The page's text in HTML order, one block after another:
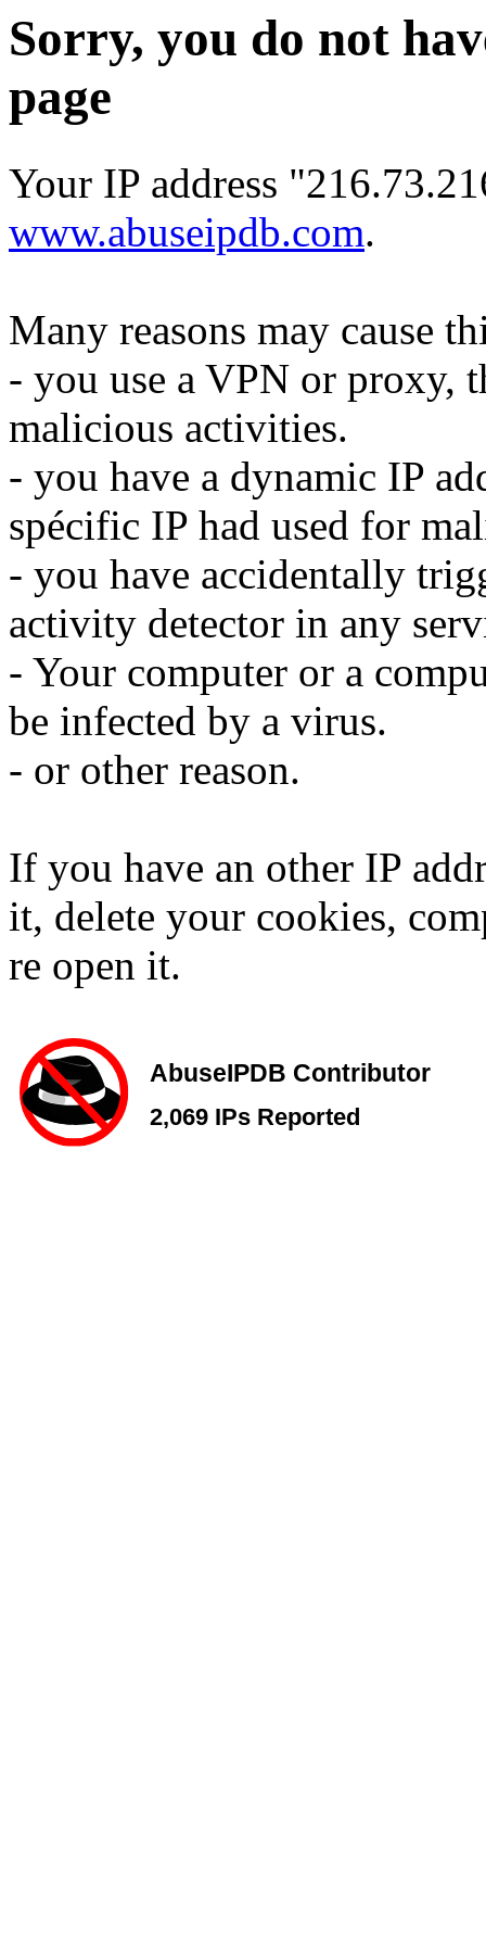
Sorry, you do not
page
Your IP address
www.abuseipdb.com.
Many reasons may cause
- you use a VPN or proxy,
malicious activities.
- you have a dynamic IP
spécific IP had used for
- you have accidentally
activity detector in any
- Your computer or a
be infected by a virus.
- or other reason.
If you have an other IP
it, delete your cookies,
re open it.